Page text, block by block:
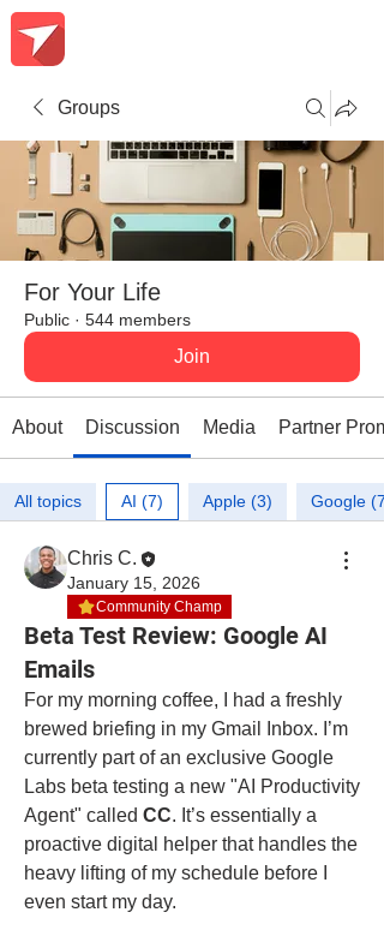
Groups
For Your Life
Public · 544 members
Join
About Discussion Media Partner
All topics AI (7) Apple (3) Google (7)
Chris C.
January 15, 2026
Community Champ
Beta Test Review: Google AI
Emails
For my morning coffee, I had a freshly
brewed briefing in my Gmail Inbox. I’m
currently part of an exclusive Google
Labs beta testing a new "AI Productivity
Agent" called CC. It’s essentially a
proactive digital helper that handles the
heavy lifting of my schedule before I
even start my day.